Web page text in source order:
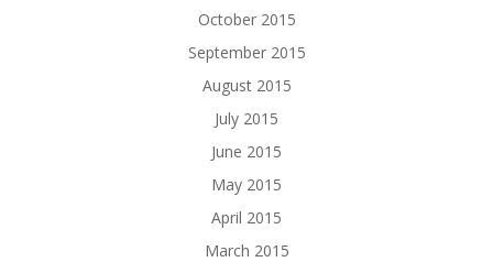
October 2015
September 2015
August 2015
July 2015
June 2015
May 2015
April 2015
March 2015